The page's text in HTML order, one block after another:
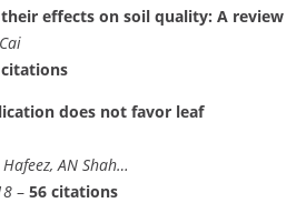
effects on soil quality: A review
does not favor leaf
AN Shah…
– 56 citations